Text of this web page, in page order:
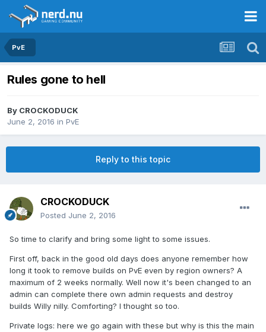
PvE
Rules gone to hell
By CROCKODUCK
June 2, 2016 in PvE
Reply to this topic
CROCKODUCK
Posted June 2, 2016
So time to clarify and bring some light to some issues.
First off, back in the good old days does anyone remember how
long it took to remove builds on PvE even by region owners? A
maximum of 2 weeks normally. Well now it's been changed to an
admin can complete there own admin requests and destroy
builds Willy nilly. Comforting? I thought so too.
Private logs: here we go again with these but why is this the main